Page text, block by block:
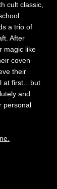
cult classic,
a trio of
After
magic like
coven
their
at first…but
and
personal